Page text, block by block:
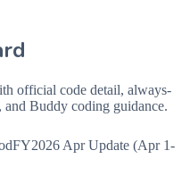
official code detail, always-
Buddy coding guidance.
FY2026 Apr Update (Apr 1-